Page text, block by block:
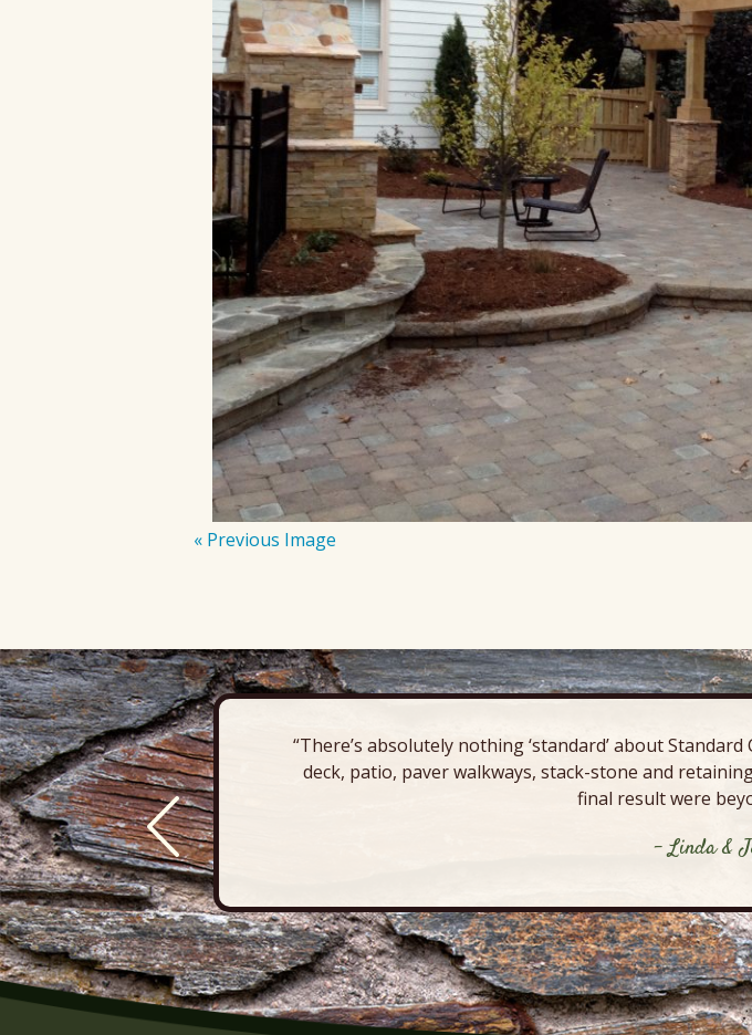
« Previous Image
“There’s absolutely nothing ‘standard’ about
deck, patio, paver walkways, stack-stone and
final result were
- Linda &